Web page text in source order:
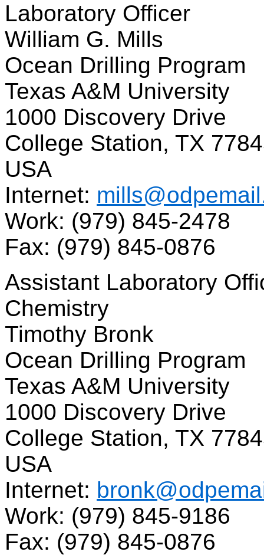
Laboratory Officer
William G. Mills
Ocean Drilling Program
Texas A&M University
1000 Discovery Drive
College Station, TX
USA
Internet:
Work: (979) 845-2478
Fax: (979) 845-0876
Assistant Laboratory
Chemistry
Timothy Bronk
Ocean Drilling Program
Texas A&M University
1000 Discovery Drive
College Station, TX
USA
Internet:
Work: (979) 845-9186
Fax: (979) 845-0876